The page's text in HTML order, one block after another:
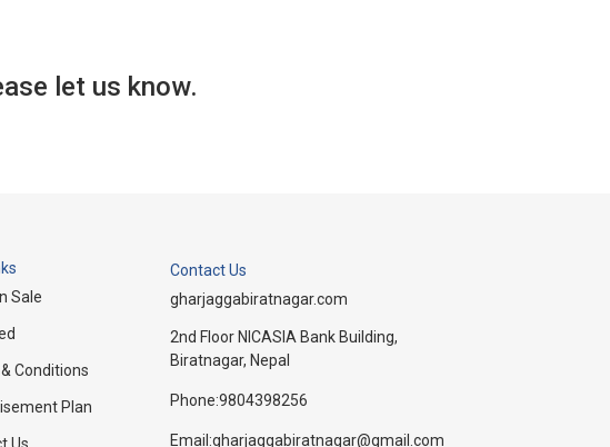
let us know.
Sale
Conditions
Plan
Contact Us
gharjaggabiratnagar.com
2nd Floor NICASIA Bank Building,
Biratnagar, Nepal
Phone:9804398256
Email:gharjaggabiratnagar@gmail.com